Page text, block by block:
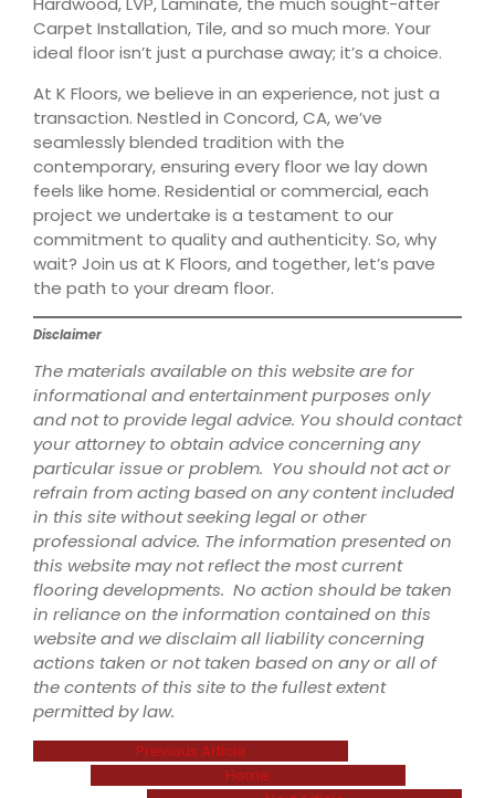
Carpet Installation, Tile, and so much more. Your
ideal floor isn’t just a purchase away; it’s a choice.
At K Floors, we believe in an experience, not just a
transaction. Nestled in Concord, CA, we’ve
seamlessly blended tradition with the
contemporary, ensuring every floor we lay down
feels like home. Residential or commercial, each
project we undertake is a testament to our
commitment to quality and authenticity. So, why
wait? Join us at K Floors, and together, let’s pave
the path to your dream floor.
Disclaimer
The materials available on this website are for
informational and entertainment purposes only
and not to provide legal advice. You should contact
your attorney to obtain advice concerning any
particular issue or problem. You should not act or
refrain from acting based on any content included
in this site without seeking legal or other
professional advice. The information presented on
this website may not reflect the most current
flooring developments. No action should be taken
in reliance on the information contained on this
website and we disclaim all liability concerning
actions taken or not taken based on any or all of
the contents of this site to the fullest extent
permitted by law.
Previous Article
Home